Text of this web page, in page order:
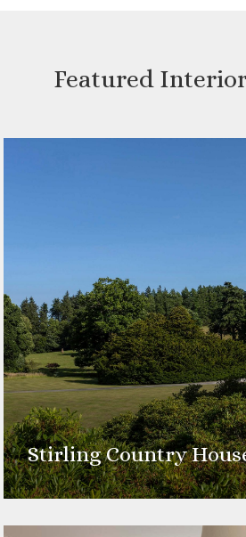
Featured
Stirling Country